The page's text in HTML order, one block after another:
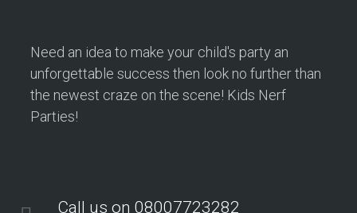
Need an idea to make your child's party an
unforgettable success then look no further than
the newest craze on the scene! Kids Nerf
Parties!
Call us on 08007723282